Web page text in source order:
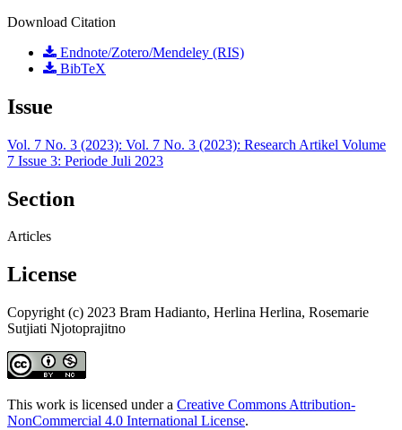
Download Citation
Endnote/Zotero/Mendeley (RIS)
BibTeX
Issue
Vol. 7 No. 3 (2023): Vol. 7 No. 3 (2023): Research Artikel Volume
7 Issue 3: Periode Juli 2023
Section
Articles
License
Copyright (c) 2023 Bram Hadianto, Herlina Herlina, Rosemarie
Sutjiati Njotoprajitno
This work is licensed under a Creative Commons Attribution-
NonCommercial 4.0 International License.